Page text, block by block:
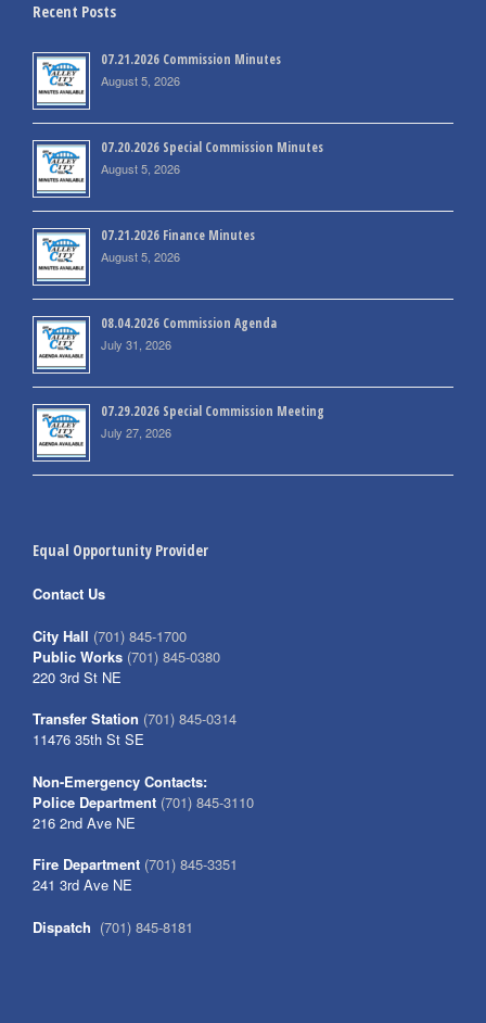
Recent Posts
07.21.2026 Commission Minutes
August 5, 2026
07.20.2026 Special Commission Minutes
August 5, 2026
07.21.2026 Finance Minutes
August 5, 2026
08.04.2026 Commission Agenda
July 31, 2026
07.29.2026 Special Commission Meeting
July 27, 2026
Equal Opportunity Provider
Contact Us
City Hall (701) 845-1700
Public Works (701) 845-0380
220 3rd St NE
Transfer Station (701) 845-0314
11476 35th St SE
Non-Emergency Contacts:
Police Department (701) 845-3110
216 2nd Ave NE
Fire Department (701) 845-3351
241 3rd Ave NE
Dispatch (701) 845-8181